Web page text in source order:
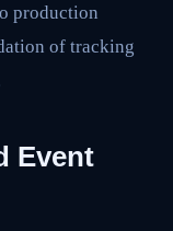
production
of tracking
Event